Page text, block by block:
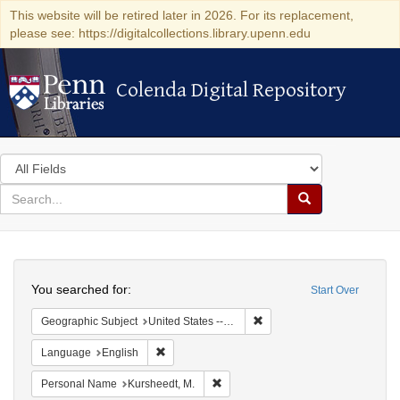
This website will be retired later in 2026. For its replacement,
please see: https://digitalcollections.library.upenn.edu
Colenda Digital Repository
Colenda Digital Repository
Search
in
for
search
Search
Colenda
Digital
Repository
Start Over
You searched for:
Geographic Subject United States -- Louisiana
Language English
Personal Name Kursheedt, M.